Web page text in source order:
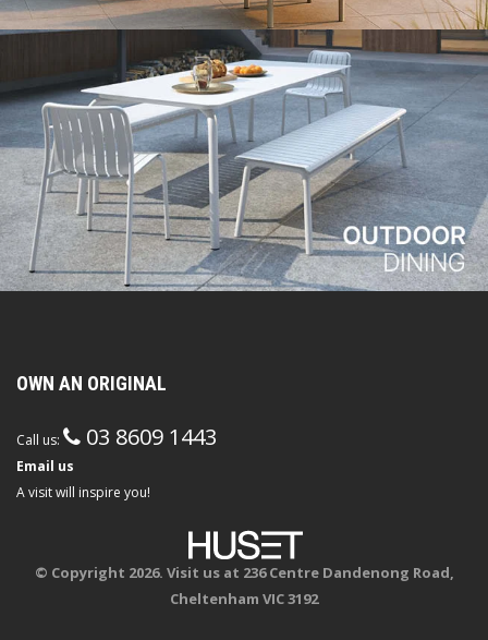
OWN AN ORIGINAL
Call us: 03 8609 1443
Email us
A visit will inspire you!
© Copyright 2026. Visit us at 236 Centre Dandenong Road,
Cheltenham VIC 3192